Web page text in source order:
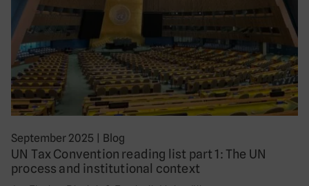
September 2025 | Blog
UN Tax Convention reading list part 1: The UN
process and institutional context